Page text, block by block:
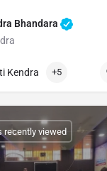
Bhandara
Kendra +5
recently viewed